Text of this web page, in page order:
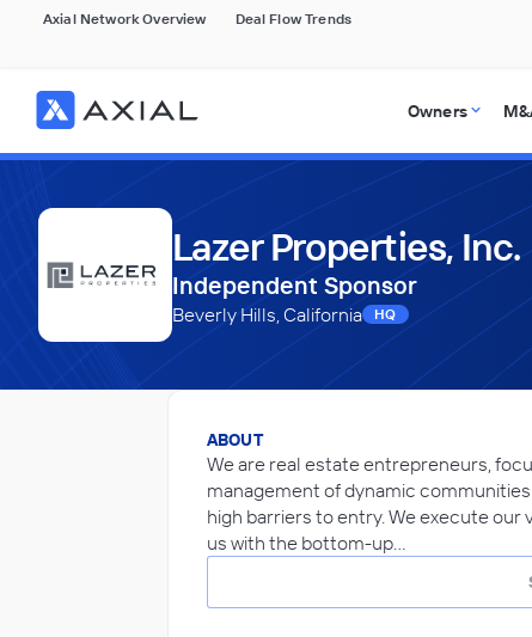
Axial Network Overview Deal Flow Trends
Owners
Lazer Properties, Inc.
Independent Sponsor
Beverly Hills, California HQ
ABOUT
We are real estate entrepreneurs,
management of dynamic
high barriers to entry. We execute
us with the bottom-up…